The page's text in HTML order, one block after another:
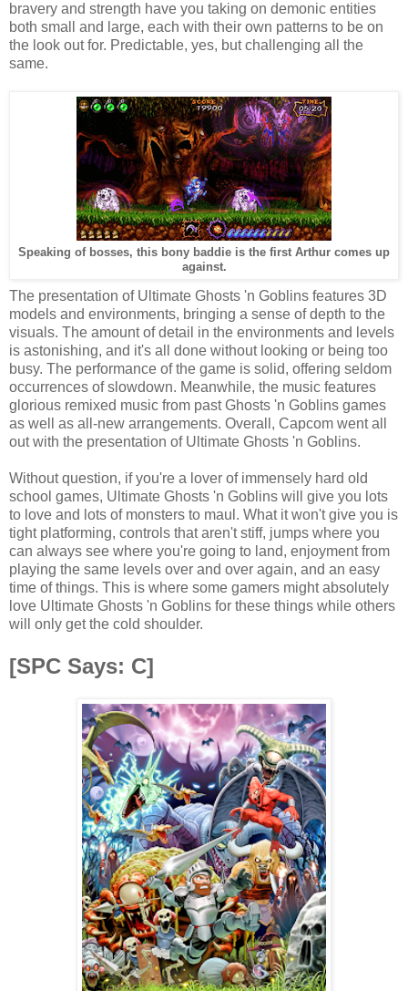
bravery and strength have you taking on demonic entities
both small and large, each with their own patterns to be on
the look out for. Predictable, yes, but challenging all the
same.
Speaking of bosses, this bony baddie is the first Arthur comes up
against.
The presentation of Ultimate Ghosts 'n Goblins features 3D
models and environments, bringing a sense of depth to the
visuals. The amount of detail in the environments and levels
is astonishing, and it's all done without looking or being too
busy. The performance of the game is solid, offering seldom
occurrences of slowdown. Meanwhile, the music features
glorious remixed music from past Ghosts 'n Goblins games
as well as all-new arrangements. Overall, Capcom went all
out with the presentation of Ultimate Ghosts 'n Goblins.
Without question, if you're a lover of immensely hard old
school games, Ultimate Ghosts 'n Goblins will give you lots
to love and lots of monsters to maul. What it won't give you is
tight platforming, controls that aren't stiff, jumps where you
can always see where you're going to land, enjoyment from
playing the same levels over and over again, and an easy
time of things. This is where some gamers might absolutely
love Ultimate Ghosts 'n Goblins for these things while others
will only get the cold shoulder.
[SPC Says: C]